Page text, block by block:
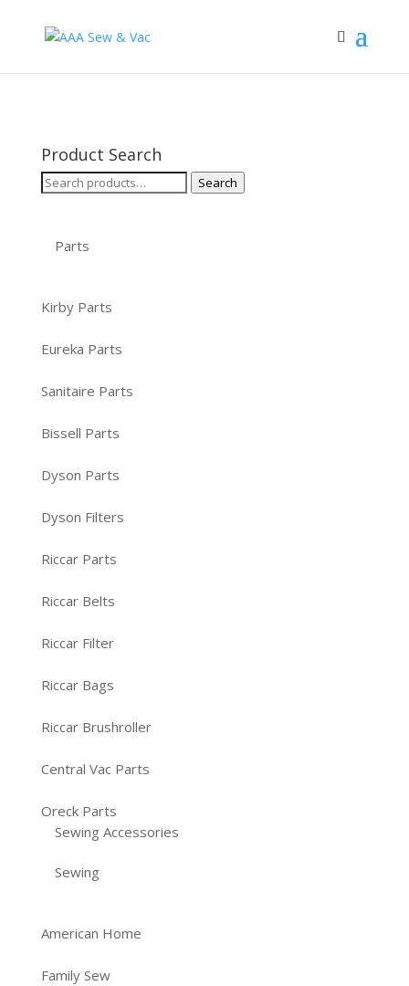
Product Search
Search
Search
Parts
Kirby Parts
Eureka Parts
Sanitaire Parts
Bissell Parts
Dyson Parts
Dyson Filters
Riccar Parts
Riccar Belts
Riccar Filter
Riccar Bags
Riccar Brushroller
Central Vac Parts
Oreck Parts
Sewing Accessories
Sewing
American Home
Family Sew